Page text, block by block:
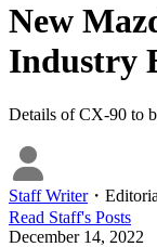
New
Industry
Details of CX-90 to
Staff Writer・
Read Staff's Posts
December 14, 2022